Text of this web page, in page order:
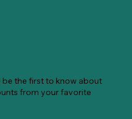
the first to know about
from your favorite